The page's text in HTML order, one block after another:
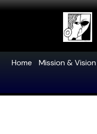
Home Mission & Vision